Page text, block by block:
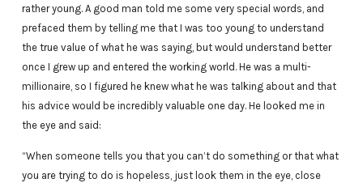
rather young. A good man told me some very special words, and
prefaced them by telling me that I was too young to understand
the true value of what he was saying, but would understand better
once I grew up and entered the working world. He was a multi-
millionaire, so I figured he knew what he was talking about and that
his advice would be incredibly valuable one day. He looked me in
the eye and said:
“When someone tells you that you can’t do something or that what
you are trying to do is hopeless, just look them in the eye, close